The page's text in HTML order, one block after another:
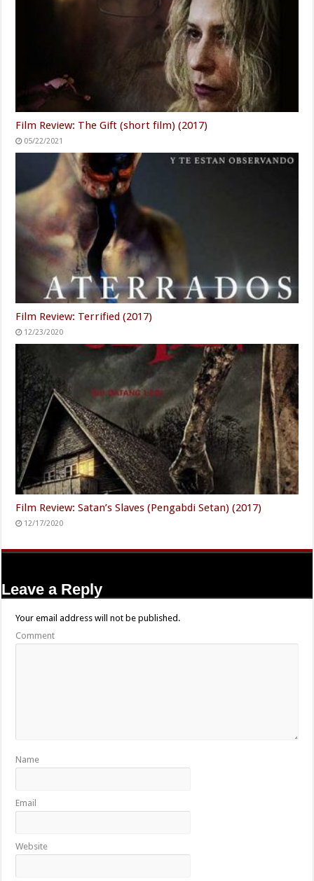
Film Review: The Gift (short film) (2017)
05/22/2021
Film Review: Terrified (2017)
12/23/2020
Film Review: Satan’s Slaves (Pengabdi Setan) (2017)
12/17/2020
Leave a Reply
Your email address will not be published.
Comment
Name
Email
Website